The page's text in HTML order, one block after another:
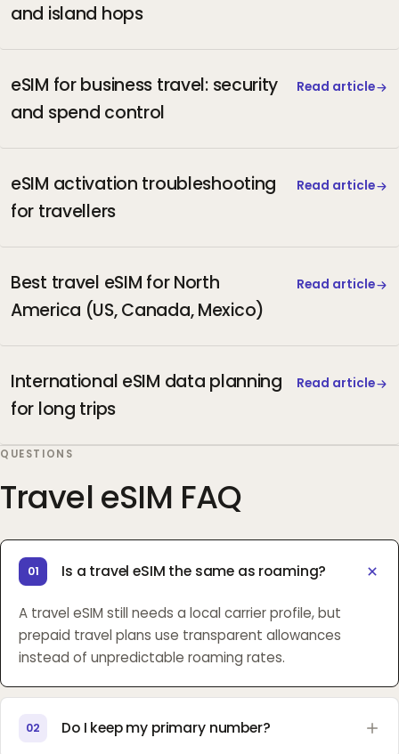
and island hops
eSIM for business travel: security
and spend control
Read article
eSIM activation troubleshooting
for travellers
Read article
Best travel eSIM for North
America (US, Canada, Mexico)
Read article
International eSIM data planning
for long trips
Read article
QUESTIONS
Travel eSIM FAQ
01 Is a travel eSIM the same as roaming?
A travel eSIM still needs a local carrier profile, but
prepaid travel plans use transparent allowances
instead of unpredictable roaming rates.
02 Do I keep my primary number?